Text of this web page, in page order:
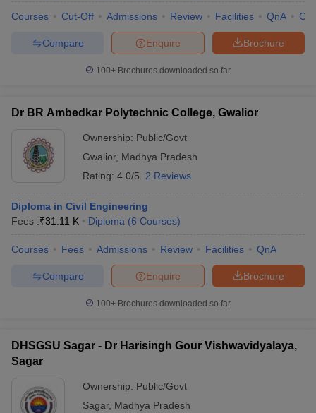
Courses Cut-Off Admissions Review Facilities QnA
Brochure
Enquire
Compare
100+ Brochures downloaded so far
Dr BR Ambedkar Polytechnic College, Gwalior
Ownership: Public/Govt
Gwalior, Madhya Pradesh
Rating: 4.0/5 2 Reviews
Diploma in Civil Engineering
Fees :₹31.11 K Diploma (6 Courses)
Courses Fees Admissions Review Facilities QnA
Brochure
Enquire
Compare
100+ Brochures downloaded so far
DHSGSU Sagar - Dr Harisingh Gour Vishwavidyalaya,
Sagar
Ownership: Public/Govt
Sagar, Madhya Pradesh